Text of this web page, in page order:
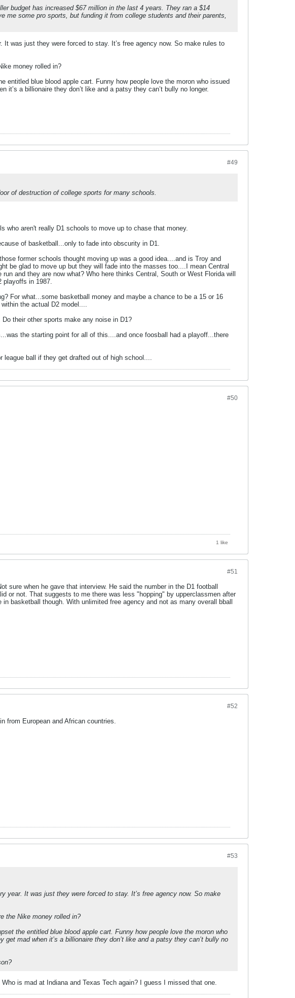
budget has increased $67 million in the last 4 years. They ran a $14
some pro sports, but funding it from college students and their parents,
was just they were forced to stay. It’s free agency now. So make rules to
money rolled in?
entitled blue blood apple cart. Funny how people love the moron who issued
a billionaire they don’t like and a patsy they can’t bully no longer.
#49
of destruction of college sports for many schools.
who aren't really D1 schools to move up to chase that money.
of basketball...only to fade into obscurity in D1.
former schools thought moving up was a good idea....and is Troy and
be glad to move up but they will fade into the masses too....I mean Central
and they are now what? Who here thinks Central, South or West Florida will
playoffs in 1987.
For what...some basketball money and maybe a chance to be a 15 or 16
the actual D2 model....
their other sports make any noise in D1?
the starting point for all of this....and once foosball had a playoff...there
league ball if they get drafted out of high school....
#50
1 like
#51
sure when he gave that interview. He said the number in the D1 football
or not. That suggests to me there was less "hopping" by upperclassmen after
basketball though. With unlimited free agency and not as many overall bball
#52
from European and African countries.
#53
year. It was just they were forced to stay. It’s free agency now. So make
the Nike money rolled in?
the entitled blue blood apple cart. Funny how people love the moron who
mad when it’s a billionaire they don’t like and a patsy they can’t bully no
is mad at Indiana and Texas Tech again? I guess I missed that one.